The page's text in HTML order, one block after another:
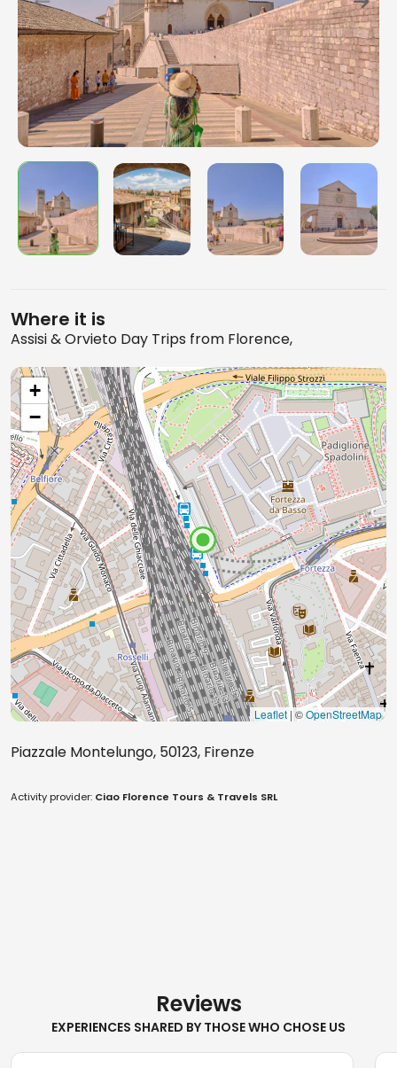
Where it is
Assisi & Orvieto Day Trips from Florence,
+
−
Leaflet| ©OpenStreetMap
Piazzale Montelungo, 50123, Firenze
Activity provider: Ciao Florence Tours & Travels SRL
Reviews
EXPERIENCES SHARED BY THOSE WHO CHOSE US